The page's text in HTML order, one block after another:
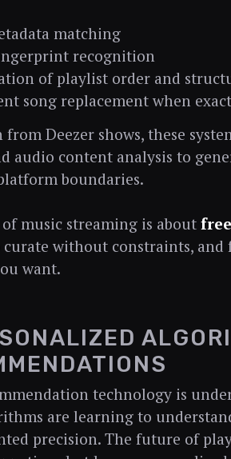
matching
recognition
of playlist order and
song replacement when
from Deezer shows, these
audio content analysis to
boundaries.
music streaming is about
without constraints,
want.
technology is
are learning to
precision. The future of